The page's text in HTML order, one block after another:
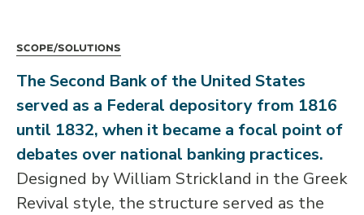
Scope/Solutions
The Second Bank of the United States
served as a Federal depository from 1816
until 1832, when it became a focal point of
debates over national banking practices.
Designed by William Strickland in the Greek
Revival style, the structure served as the